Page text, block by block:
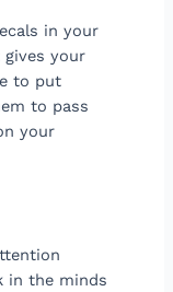
in your
your
to put
to pass
your
in the minds